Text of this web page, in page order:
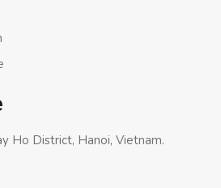
Ho District, Hanoi, Vietnam.